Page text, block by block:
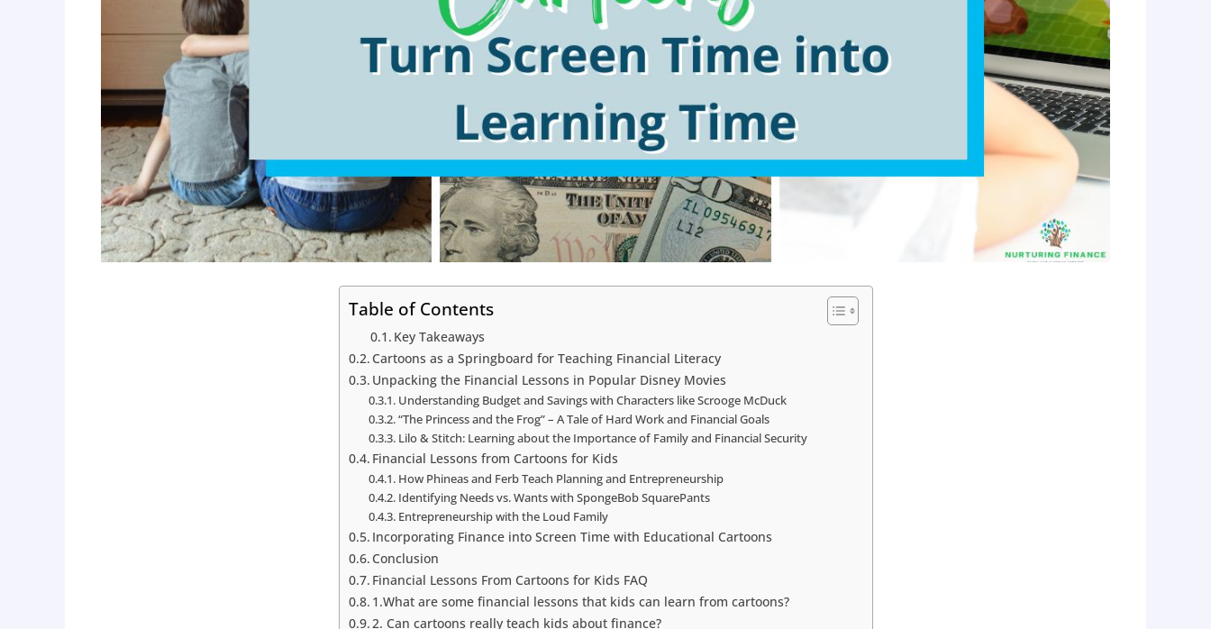
Table of Contents
Key Takeaways
Cartoons as a Springboard for Teaching Financial Literacy
Unpacking the Financial Lessons in Popular Disney Movies
Understanding Budget and Savings with Characters like Scrooge McDuck
“The Princess and the Frog” – A Tale of Hard Work and Financial Goals
Lilo & Stitch: Learning about the Importance of Family and Financial Security
Financial Lessons from Cartoons for Kids
How Phineas and Ferb Teach Planning and Entrepreneurship
Identifying Needs vs. Wants with SpongeBob SquarePants
Entrepreneurship with the Loud Family
Incorporating Finance into Screen Time with Educational Cartoons
Conclusion
Financial Lessons From Cartoons for Kids FAQ
1.What are some financial lessons that kids can learn from cartoons?
2. Can cartoons really teach kids about finance?